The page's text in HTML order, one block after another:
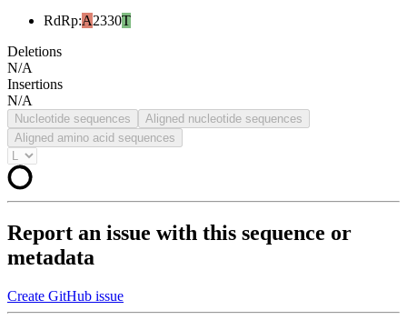
RdRp:A2330T
Deletions
N/A
Insertions
N/A
Nucleotide sequences
Aligned nucleotide sequences
Aligned amino acid sequences
Report an issue with this sequence or
metadata
Create GitHub issue